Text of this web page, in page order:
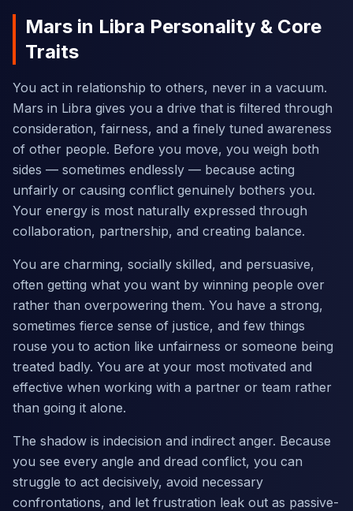
Mars in Libra Personality & Core
Traits
You act in relationship to others, never in a vacuum.
Mars in Libra gives you a drive that is filtered through
consideration, fairness, and a finely tuned awareness
of other people. Before you move, you weigh both
sides — sometimes endlessly — because acting
unfairly or causing conflict genuinely bothers you.
Your energy is most naturally expressed through
collaboration, partnership, and creating balance.
You are charming, socially skilled, and persuasive,
often getting what you want by winning people over
rather than overpowering them. You have a strong,
sometimes fierce sense of justice, and few things
rouse you to action like unfairness or someone being
treated badly. You are at your most motivated and
effective when working with a partner or team rather
than going it alone.
The shadow is indecision and indirect anger. Because
you see every angle and dread conflict, you can
struggle to act decisively, avoid necessary
confrontations, and let frustration leak out as passive-